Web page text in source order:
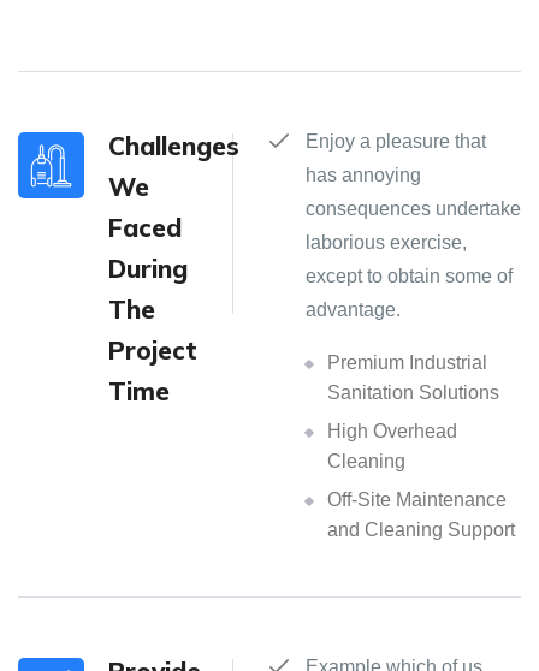
Challenges
We
Faced
During
The
Project
Time
Enjoy a pleasure that
has annoying
consequences undertake
laborious exercise,
except to obtain some of
advantage.
Premium Industrial
Sanitation Solutions
High Overhead
Cleaning
Off-Site Maintenance
and Cleaning Support
Example which of us